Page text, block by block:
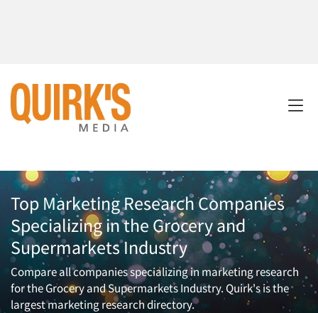
Top Marketing Research Companies
Specializing in the Grocery and
Supermarkets Industry
Compare all companies specializing in marketing research
for the Grocery and Supermarkets Industry. Quirk's is the
largest marketing research directory.